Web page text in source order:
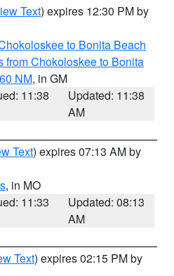
Text) expires 12:30 PM by
to Bonita Beach
from Chokoloskee to Bonita
NM, in GM
11:38
Updated: 11:38
AM
Text) expires 07:13 AM by
, in MO
11:33
Updated: 08:13
AM
Text) expires 02:15 PM by